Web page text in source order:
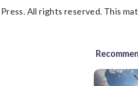
All rights reserved. This